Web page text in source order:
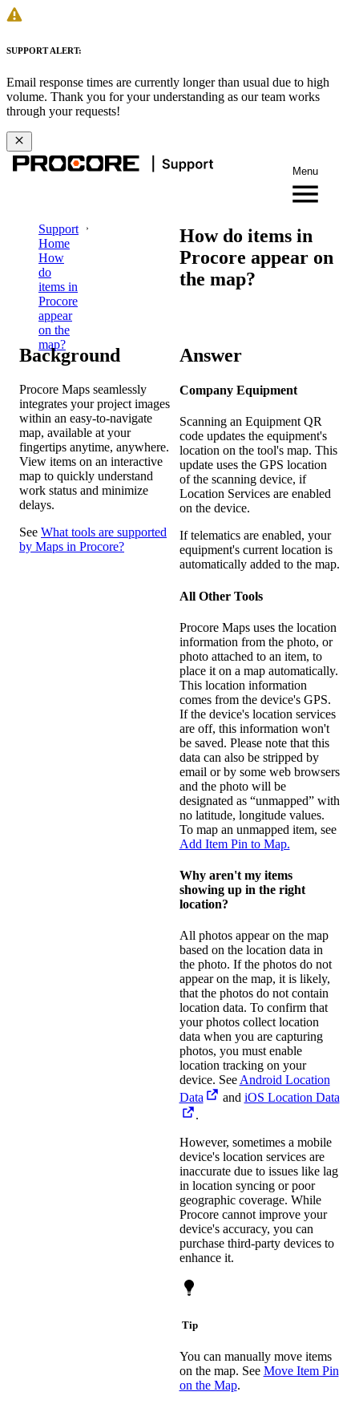
SUPPORT ALERT:
Email response times are currently longer than usual due to high
volume. Thank you for your understanding as our team works
through your requests!
Menu
Support
Home
How
do
items in
Procore
appear
on the
map?
How do items in
Procore appear on
the map?
Background
Procore Maps seamlessly
integrates your project images
within an easy-to-navigate
map, available at your
fingertips anytime, anywhere.
View items on an interactive
map to quickly understand
work status and minimize
delays.
See What tools are supported
by Maps in Procore?
Answer
Company Equipment
Scanning an Equipment QR
code updates the equipment's
location on the tool's map. This
update uses the GPS location
of the scanning device, if
Location Services are enabled
on the device.
If telematics are enabled, your
equipment's current location is
automatically added to the map.
All Other Tools
Procore Maps uses the location
information from the photo, or
photo attached to an item, to
place it on a map automatically.
This location information
comes from the device's GPS.
If the device's location services
are off, this information won't
be saved. Please note that this
data can also be stripped by
email or by some web browsers
and the photo will be
designated as “unmapped” with
no latitude, longitude values.
To map an unmapped item, see
Add Item Pin to Map.
Why aren't my items
showing up in the right
location?
All photos appear on the map
based on the location data in
the photo. If the photos do not
appear on the map, it is likely,
that the photos do not contain
location data. To confirm that
your photos collect location
data when you are capturing
photos, you must enable
location tracking on your
device. See Android Location
Data
and iOS Location Data
.
However, sometimes a mobile
device's location services are
inaccurate due to issues like lag
in location syncing or poor
geographic coverage. While
Procore cannot improve your
device's accuracy, you can
purchase third-party devices to
enhance it.
Tip
You can manually move items
on the map. See Move Item Pin
on the Map.